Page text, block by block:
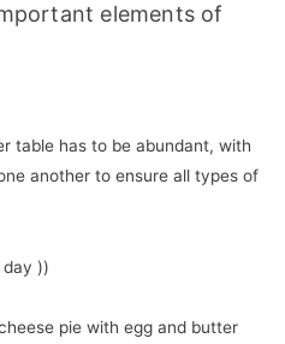
elements of
table has to be abundant, with
another to ensure all types of
))
pie with egg and butter